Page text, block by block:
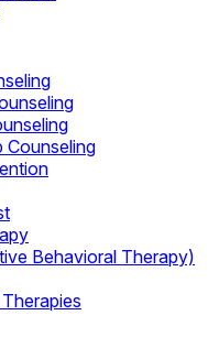
Counseling
Behavioral Therapy)